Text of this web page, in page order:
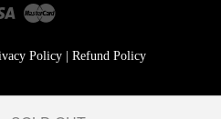
Visa Master
Policy| Refund Policy